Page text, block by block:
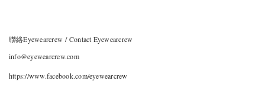
聯絡Eyewearcrew / Contact Eyewearcrew
info@eyewearcrew.com
https://www.facebook.com/eyewearcrew